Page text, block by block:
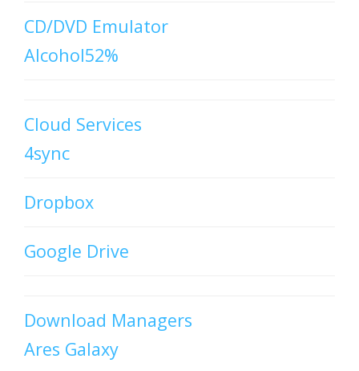
CD/DVD Emulator
Alcohol52%
Cloud Services
4sync
Dropbox
Google Drive
Download Managers
Ares Galaxy